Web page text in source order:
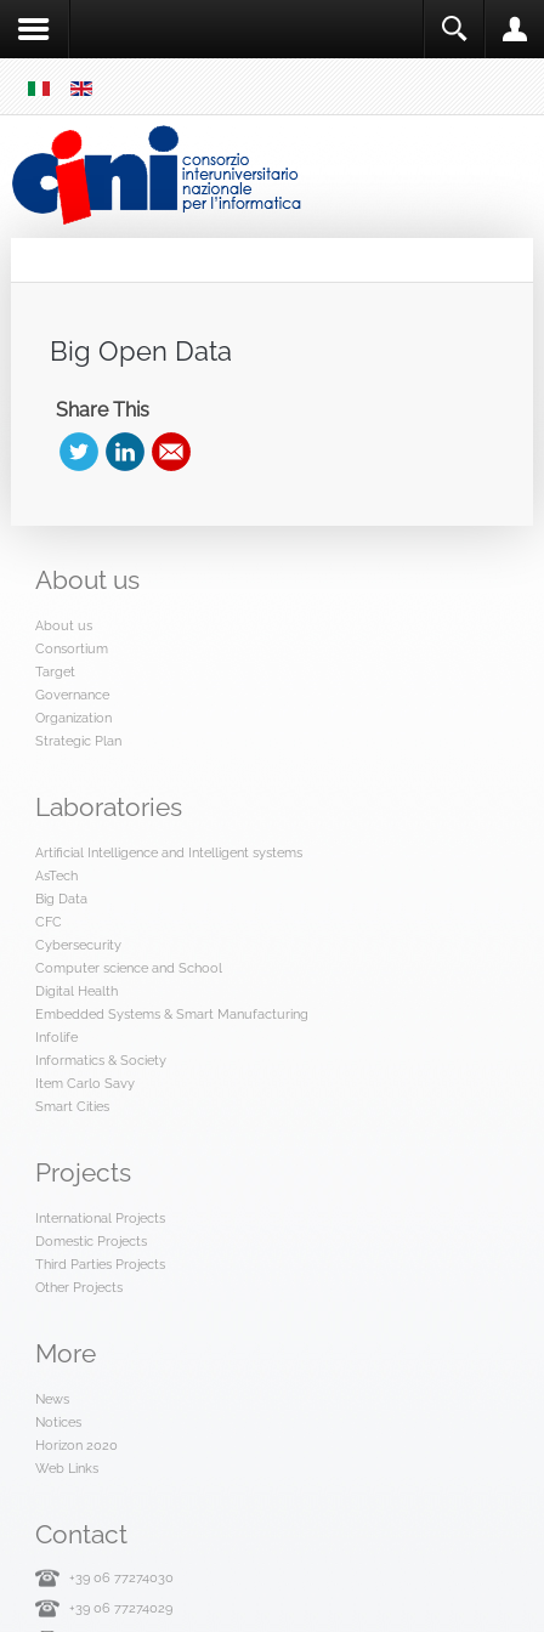
MENU
Big Open Data
Share This
About us
About us
Consortium
Target
Governance
Organization
Strategic Plan
Laboratories
Artificial Intelligence and Intelligent systems
AsTech
Big Data
CFC
Cybersecurity
Computer science and School
Digital Health
Embedded Systems & Smart Manufacturing
Infolife
Informatics & Society
Item Carlo Savy
Smart Cities
Projects
International Projects
Domestic Projects
Third Parties Projects
Other Projects
More
News
Notices
Horizon 2020
Web Links
Contact
+39 06 77274030
+39 06 77274029